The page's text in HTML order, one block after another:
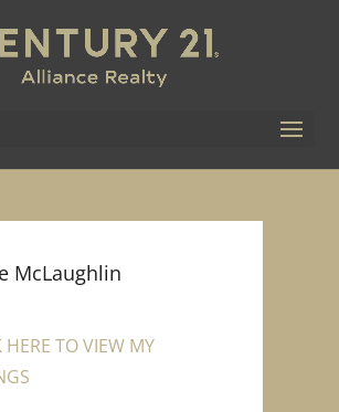
McLaughlin
HERE TO VIEW MY